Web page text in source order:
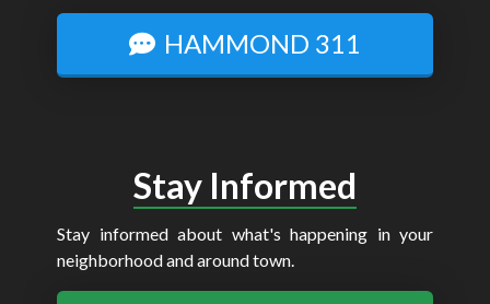
HAMMOND 311
Stay Informed
Stay informed about what's happening in your
neighborhood and around town.